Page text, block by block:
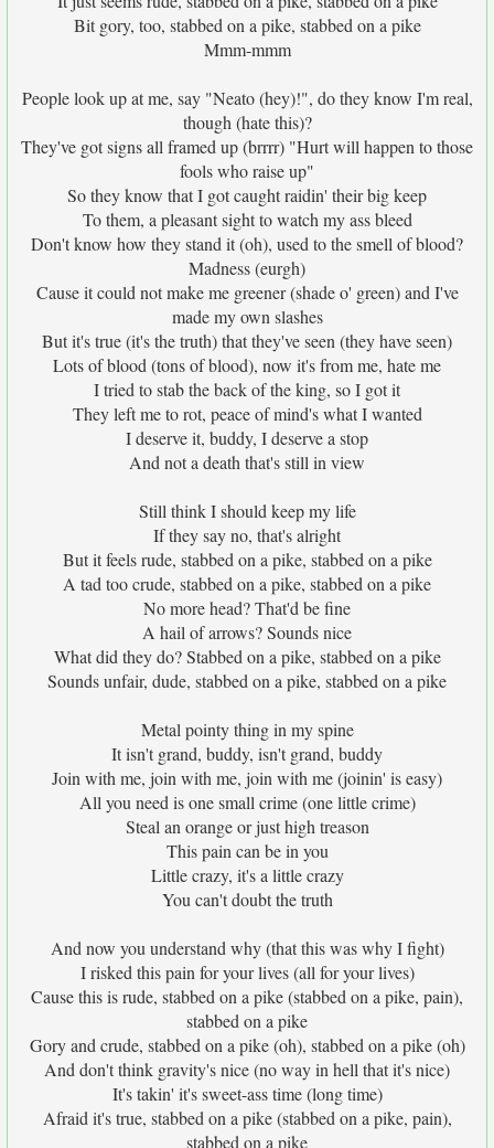
Bit gory, too, stabbed on a pike, stabbed on a pike
Mmm-mmm
People look up at me, say "Neato (hey)!", do they know I'm real,
though (hate this)?
They've got signs all framed up (brrrr) "Hurt will happen to those
fools who raise up"
So they know that I got caught raidin' their big keep
To them, a pleasant sight to watch my ass bleed
Don't know how they stand it (oh), used to the smell of blood?
Madness (eurgh)
Cause it could not make me greener (shade o' green) and I've
made my own slashes
But it's true (it's the truth) that they've seen (they have seen)
Lots of blood (tons of blood), now it's from me, hate me
I tried to stab the back of the king, so I got it
They left me to rot, peace of mind's what I wanted
I deserve it, buddy, I deserve a stop
And not a death that's still in view
Still think I should keep my life
If they say no, that's alright
But it feels rude, stabbed on a pike, stabbed on a pike
A tad too crude, stabbed on a pike, stabbed on a pike
No more head? That'd be fine
A hail of arrows? Sounds nice
What did they do? Stabbed on a pike, stabbed on a pike
Sounds unfair, dude, stabbed on a pike, stabbed on a pike
Metal pointy thing in my spine
It isn't grand, buddy, isn't grand, buddy
Join with me, join with me, join with me (joinin' is easy)
All you need is one small crime (one little crime)
Steal an orange or just high treason
This pain can be in you
Little crazy, it's a little crazy
You can't doubt the truth
And now you understand why (that this was why I fight)
I risked this pain for your lives (all for your lives)
Cause this is rude, stabbed on a pike (stabbed on a pike, pain),
stabbed on a pike
Gory and crude, stabbed on a pike (oh), stabbed on a pike (oh)
And don't think gravity's nice (no way in hell that it's nice)
It's takin' it's sweet-ass time (long time)
Afraid it's true, stabbed on a pike (stabbed on a pike, pain),
stabbed on a pike